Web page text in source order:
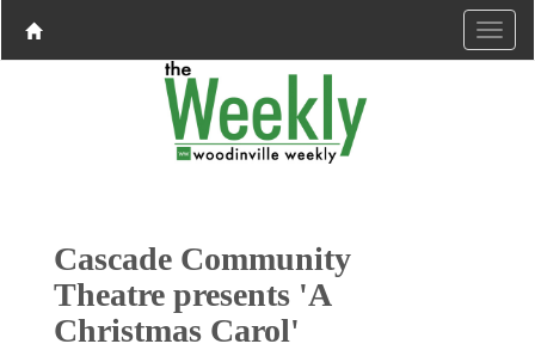
Cascade Community
Theatre presents 'A
Christmas Carol'